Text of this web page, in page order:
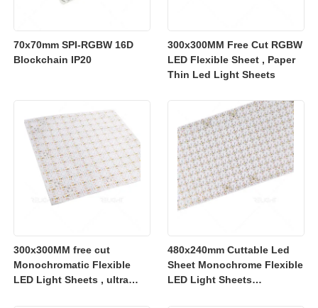
70x70mm SPI-RGBW 16D
Blockchain IP20
300x300MM Free Cut RGBW
LED Flexible Sheet , Paper
Thin Led Light Sheets
300x300MM free cut
Monochromatic Flexible
LED Light Sheets , ultra
480x240mm Cuttable Led
Sheet Monochrome Flexible
LED Light Sheets